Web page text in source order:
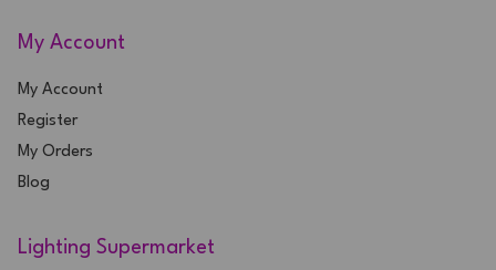
My Account
My Account
Register
My Orders
Blog
Lighting Supermarket